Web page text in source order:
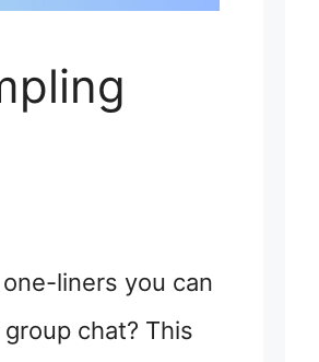
liners you can
chat? This